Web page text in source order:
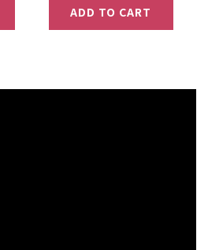
ADD TO CART